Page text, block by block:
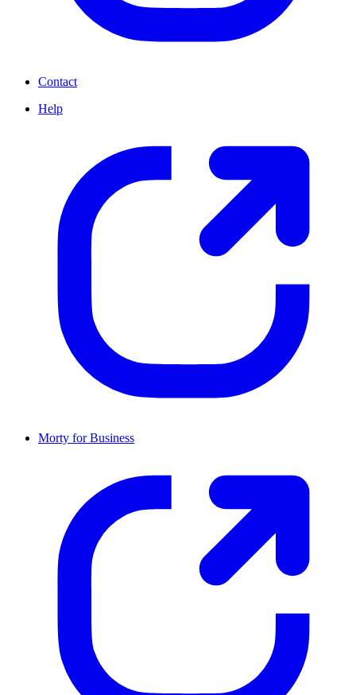
Contact
Help
Morty for Business